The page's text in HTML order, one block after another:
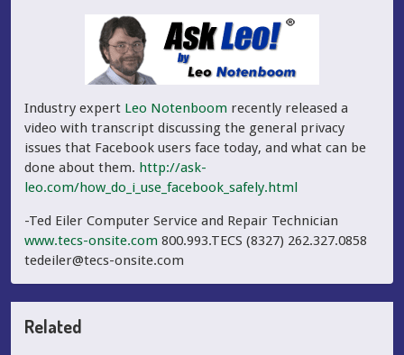
Industry expert Leo Notenboom recently released a
video with transcript discussing the general privacy
issues that Facebook users face today, and what can be
done about them. http://ask-
leo.com/how_do_i_use_facebook_safely.html
-Ted Eiler Computer Service and Repair Technician
www.tecs-onsite.com 800.993.TECS (8327) 262.327.0858
tedeiler@tecs-onsite.com
Related